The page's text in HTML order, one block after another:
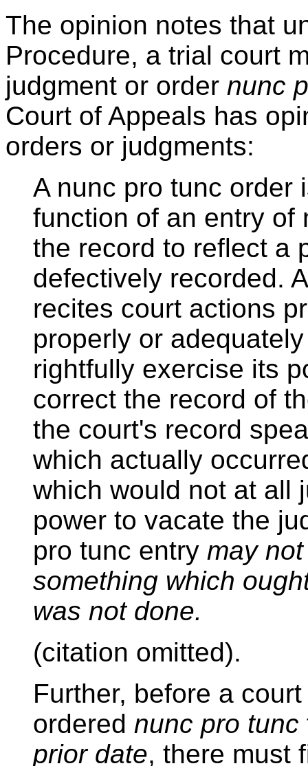
The opinion notes that
Procedure, a trial court
judgment or order nunc
Court of Appeals has
orders or judgments:
A nunc pro tunc order
function of an entry of
the record to reflect a
defectively recorded.
recites court actions
properly or
rightfully exercise its
correct the record of
the court's record
which actually
which would not at all
power to vacate the
pro tunc entry may
something which
was not done.
(citation omitted).
Further, before a
ordered nunc pro tunc
prior date, there must